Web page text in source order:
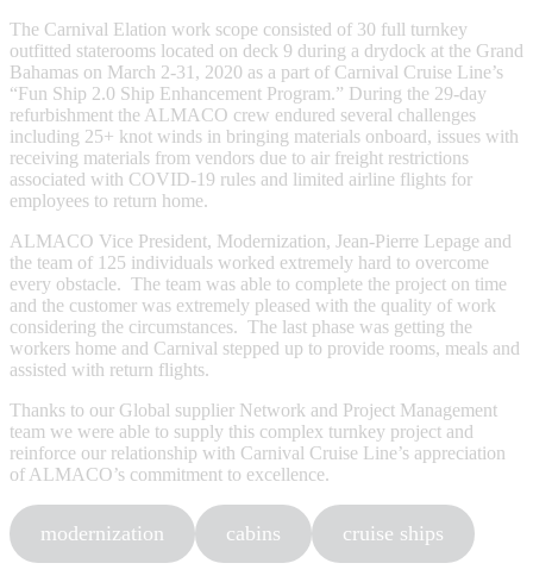
The Carnival Elation work scope consisted of 30 full turnkey
outfitted staterooms located on deck 9 during a drydock at the Grand
Bahamas on March 2-31, 2020 as a part of Carnival Cruise Line’s
“Fun Ship 2.0 Ship Enhancement Program.” During the 29-day
refurbishment the ALMACO crew endured several challenges
including 25+ knot winds in bringing materials onboard, issues with
receiving materials from vendors due to air freight restrictions
associated with COVID-19 rules and limited airline flights for
employees to return home.
ALMACO Vice President, Modernization, Jean-Pierre Lepage and
the team of 125 individuals worked extremely hard to overcome
every obstacle. The team was able to complete the project on time
and the customer was extremely pleased with the quality of work
considering the circumstances. The last phase was getting the
workers home and Carnival stepped up to provide rooms, meals and
assisted with return flights.​
Thanks to our Global supplier Network and Project Management
team we were able to supply this complex turnkey project and
reinforce our relationship with Carnival Cruise Line’s appreciation
of ALMACO’s commitment to excellence.
modernization cabins cruise ships